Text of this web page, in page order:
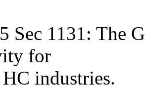
Sec 1131: The
for
industries.